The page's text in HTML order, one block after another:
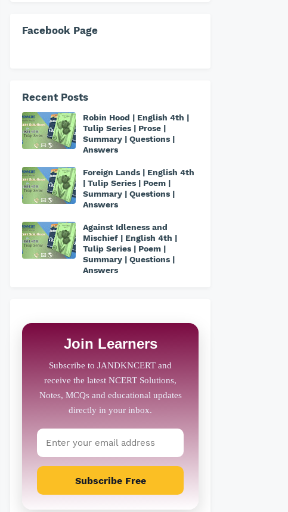
Facebook Page
Recent Posts
Robin Hood | English 4th |
Tulip Series | Prose |
Summary | Questions |
Answers
Foreign Lands | English 4th
| Tulip Series | Poem |
Summary | Questions |
Answers
Against Idleness and
Mischief | English 4th |
Tulip Series | Poem |
Summary | Questions |
Answers
Join Learners
Subscribe Free